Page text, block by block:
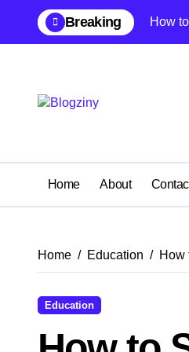
content
Breaking How
Home About
Home Education How
Education